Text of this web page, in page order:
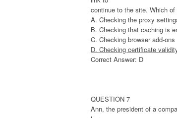
continue to the site. Which
A. Checking the proxy
B. Checking that caching is
C. Checking browser add-ons
D. Checking certificate
Correct Answer: D
QUESTION 7
Ann, the president of a